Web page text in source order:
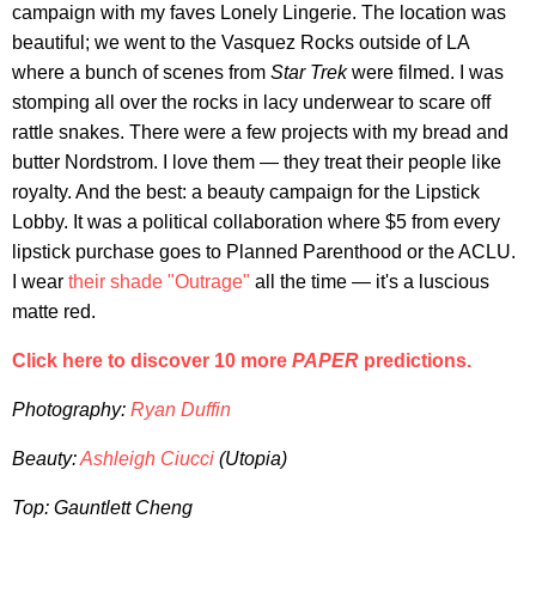
campaign with my faves Lonely Lingerie. The location was
beautiful; we went to the Vasquez Rocks outside of LA
where a bunch of scenes from Star Trekwere filmed. I was
stomping all over the rocks in lacy underwear to scare off
rattle snakes. There were a few projects with my bread and
butter Nordstrom. I love them — they treat their people like
royalty. And the best: a beauty campaign for the Lipstick
Lobby. It was a political collaboration where $5 from every
lipstick purchase goes to Planned Parenthood or the ACLU.
I wear their shade "Outrage" all the time — it's a luscious
matte red.
Click here to discover 10 more PAPER predictions.
Photography: Ryan Duffin
Beauty:Ashleigh Ciucci (Utopia)
Top: Gauntlett Cheng